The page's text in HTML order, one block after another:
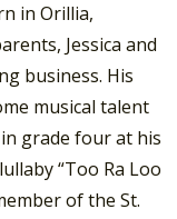
in Orillia,
Jessica and
business. His
musical talent
grade four at his
“Too Ra Loo
of the St.